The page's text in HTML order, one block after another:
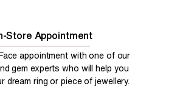
Store Appointment
appointment with one of our
gem experts who will help you
dream ring or piece of jewellery.